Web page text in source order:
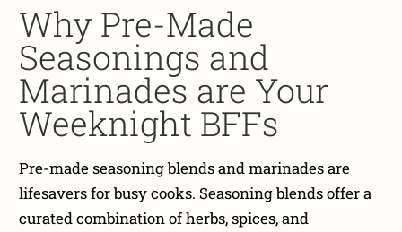
Why Pre-Made
Seasonings and
Marinades are Your
Weeknight BFFs
Pre-made seasoning blends and marinades are
lifesavers for busy cooks. Seasoning blends offer a
curated combination of herbs, spices, and